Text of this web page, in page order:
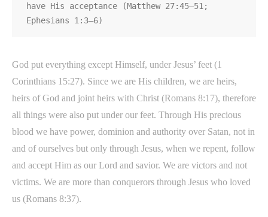
have His acceptance (Matthew 27:45–51;
Ephesians 1:3–6)
God put everything except Himself, under Jesus’ feet (1
Corinthians 15:27). Since we are His children, we are heirs,
heirs of God and joint heirs with Christ (Romans 8:17), therefore
all things were also put under our feet. Through His precious
blood we have power, dominion and authority over Satan, not in
and of ourselves but only through Jesus, when we repent, follow
and accept Him as our Lord and savior. We are victors and not
victims. We are more than conquerors through Jesus who loved
us (Romans 8:37).